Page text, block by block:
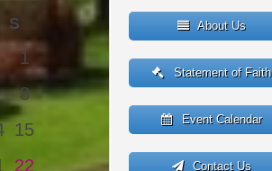
S
1
8
15
22
About Us
Statement of Faith
Event Calendar
Contact Us